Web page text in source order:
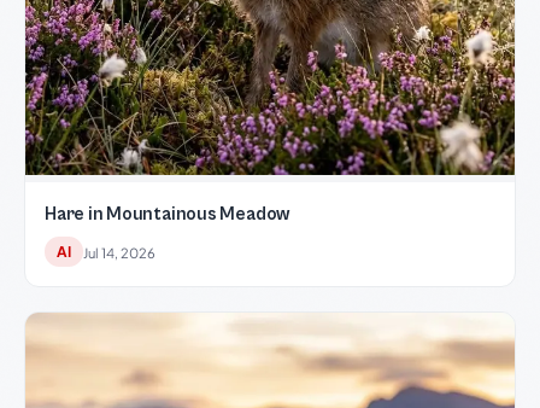
Hare in Mountainous Meadow
AI Jul 14, 2026